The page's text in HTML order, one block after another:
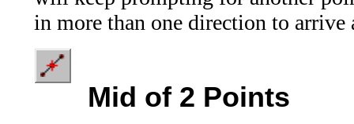
in more than one direction to arrive
Mid of 2 Points